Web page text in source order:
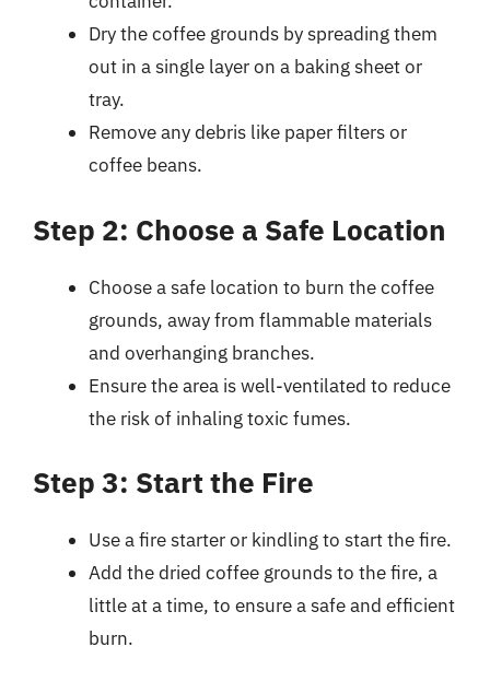
Dry the coffee grounds by spreading them
out in a single layer on a baking sheet or
tray.
Remove any debris like paper filters or
coffee beans.
Step 2: Choose a Safe Location
Choose a safe location to burn the coffee
grounds, away from flammable materials
and overhanging branches.
Ensure the area is well-ventilated to reduce
the risk of inhaling toxic fumes.
Step 3: Start the Fire
Use a fire starter or kindling to start the fire.
Add the dried coffee grounds to the fire, a
little at a time, to ensure a safe and efficient
burn.